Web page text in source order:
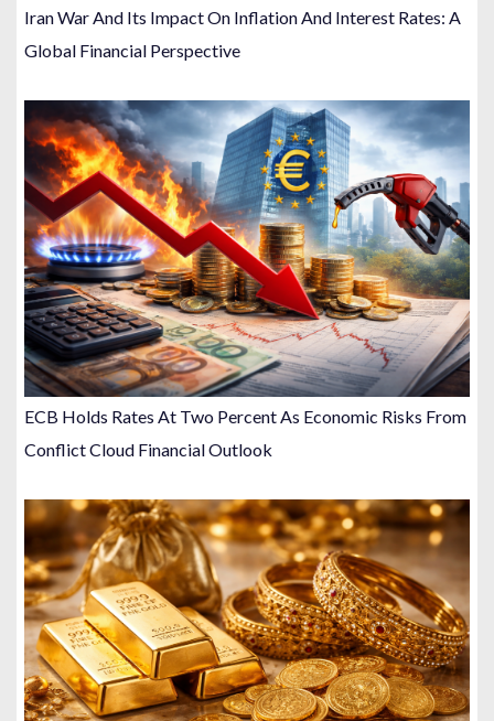
Iran War And Its Impact On Inflation And Interest Rates: A
Global Financial Perspective
ECB Holds Rates At Two Percent As Economic Risks From
Conflict Cloud Financial Outlook